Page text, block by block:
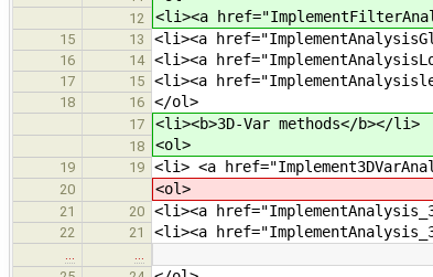
12 <li><a
15 13 <li><a
16 14 <li><a
17 15 <li><a
18 16 </ol>
17 <li><b>3D-Var methods</b></li>
18 <ol>
19 19 <li> <a
20 <ol>
21 20 <li><a
22 21 <li><a
…
…